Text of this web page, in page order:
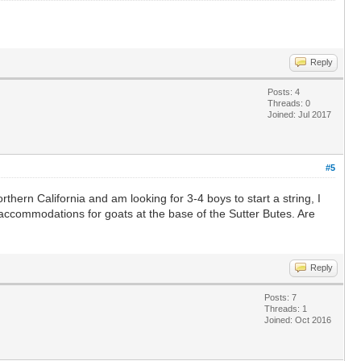
Reply
Posts: 4
Threads: 0
Joined: Jul 2017
#5
California and am looking for 3-4 boys to start a string, I
for goats at the base of the Sutter Butes. Are
Reply
Posts: 7
Threads: 1
Joined: Oct 2016